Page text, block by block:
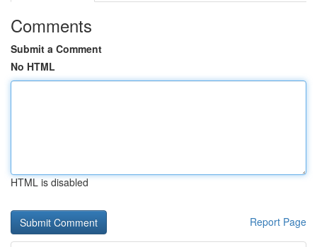
Comments
Submit a Comment
No HTML
HTML is disabled
Report Page